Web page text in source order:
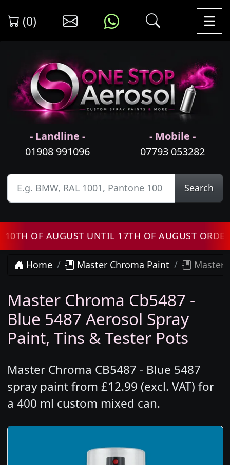
(0)
- Landline -
01908 991096
- Mobile -
07793 053282
Search
OF AUGUST UNTIL 17TH OF AUGUST ORDERS
Home Master Chroma Paint Master
Master Chroma Cb5487 -
Blue 5487 Aerosol Spray
Paint, Tins & Tester Pots
Master Chroma CB5487 - Blue 5487
spray paint from £12.99 (excl. VAT) for
a 400 ml custom mixed can.